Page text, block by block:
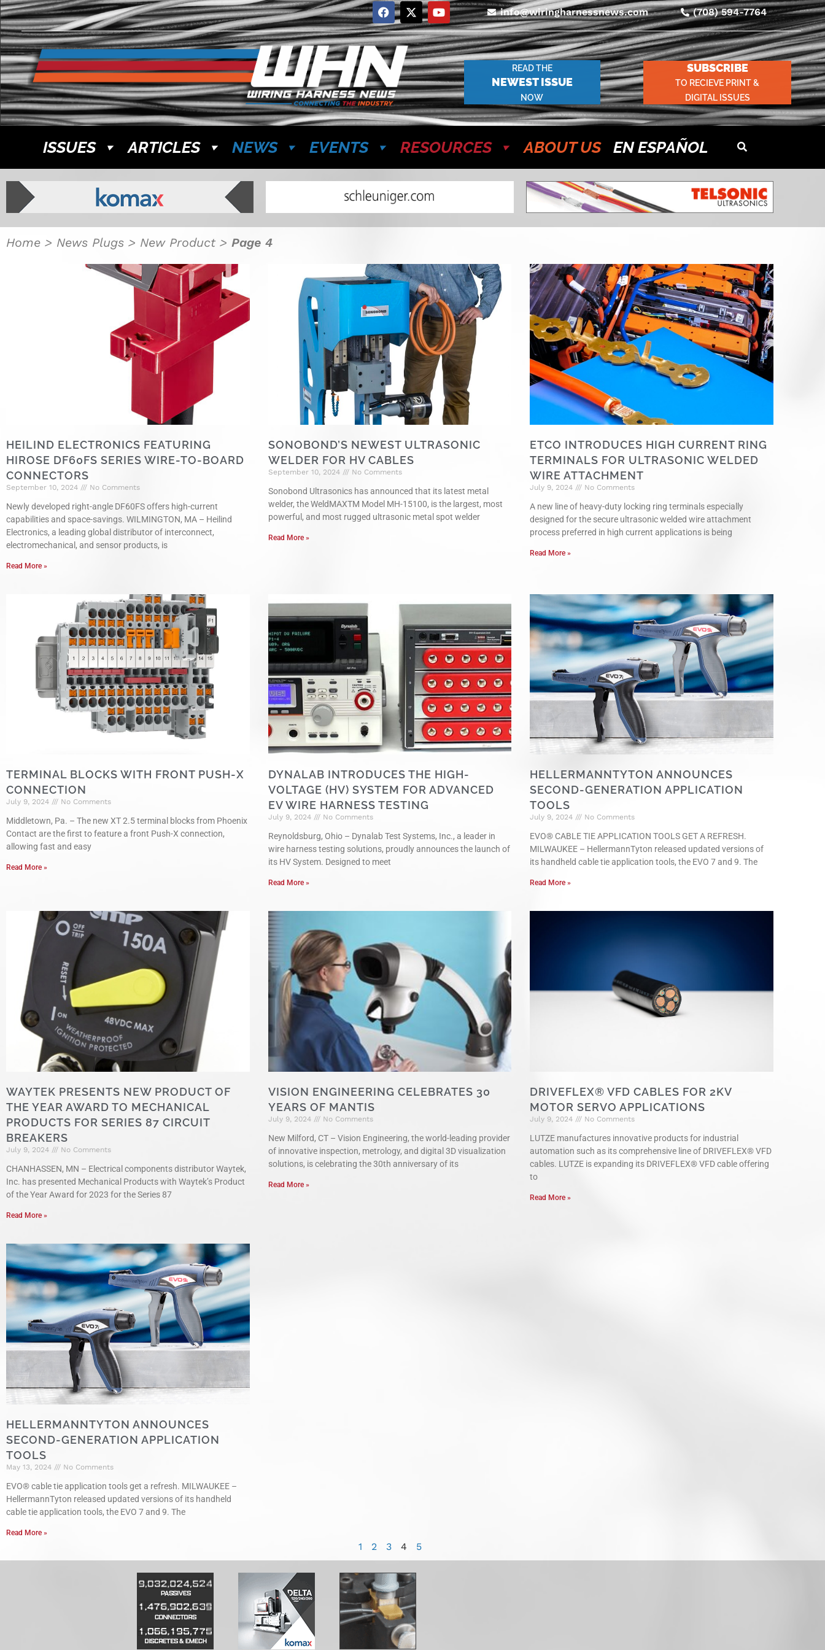
info@wiringharnessnews.com (708) 594-7764
READ THE
NEWEST ISSUE
NOW
SUBSCRIBE
TO RECIEVE PRINT &
DIGITAL ISSUES
ISSUES ARTICLES NEWS EVENTS RESOURCES ABOUT US EN ESPAÑOL
Home > News Plugs > New Product> Page 4
HEILIND ELECTRONICS FEATURING
HIROSE DF60FS SERIES WIRE-TO-BOARD
CONNECTORS
September 10, 2024 No Comments
Newly developed right-angle DF60FS offers high-current
capabilities and space-savings. WILMINGTON, MA – Heilind
Electronics, a leading global distributor of interconnect,
electromechanical, and sensor products, is
Read More »
SONOBOND’S NEWEST ULTRASONIC
WELDER FOR HV CABLES
September 10, 2024 No Comments
Sonobond Ultrasonics has announced that its latest metal
welder, the WeldMAXTM Model MH-15100, is the largest, most
powerful, and most rugged ultrasonic metal spot welder
Read More »
ETCO INTRODUCES HIGH CURRENT RING
TERMINALS FOR ULTRASONIC WELDED
WIRE ATTACHMENT
July 9, 2024 No Comments
A new line of heavy-duty locking ring terminals especially
designed for the secure ultrasonic welded wire attachment
process preferred in high current applications is being
Read More »
TERMINAL BLOCKS WITH FRONT PUSH-X
CONNECTION
July 9, 2024 No Comments
Middletown, Pa. – The new XT 2.5 terminal blocks from Phoenix
Contact are the first to feature a front Push-X connection,
allowing fast and easy
Read More »
DYNALAB INTRODUCES THE HIGH-
VOLTAGE (HV) SYSTEM FOR ADVANCED
EV WIRE HARNESS TESTING
July 9, 2024 No Comments
Reynoldsburg, Ohio – Dynalab Test Systems, Inc., a leader in
wire harness testing solutions, proudly announces the launch of
its HV System. Designed to meet
Read More »
HELLERMANNTYTON ANNOUNCES
SECOND-GENERATION APPLICATION
TOOLS
July 9, 2024 No Comments
EVO® CABLE TIE APPLICATION TOOLS GET A REFRESH.
MILWAUKEE – HellermannTyton released updated versions of
its handheld cable tie application tools, the EVO 7 and 9. The
Read More »
WAYTEK PRESENTS NEW PRODUCT OF
THE YEAR AWARD TO MECHANICAL
PRODUCTS FOR SERIES 87 CIRCUIT
BREAKERS
July 9, 2024 No Comments
CHANHASSEN, MN – Electrical components distributor Waytek,
Inc. has presented Mechanical Products with Waytek’s Product
of the Year Award for 2023 for the Series 87
Read More »
VISION ENGINEERING CELEBRATES 30
YEARS OF MANTIS
July 9, 2024 No Comments
New Milford, CT – Vision Engineering, the world-leading provider
of innovative inspection, metrology, and digital 3D visualization
solutions, is celebrating the 30th anniversary of its
Read More »
DRIVEFLEX® VFD CABLES FOR 2KV
MOTOR SERVO APPLICATIONS
July 9, 2024 No Comments
LUTZE manufactures innovative products for industrial
automation such as its comprehensive line of DRIVEFLEX® VFD
cables. LUTZE is expanding its DRIVEFLEX® VFD cable offering
to
Read More »
HELLERMANNTYTON ANNOUNCES
SECOND-GENERATION APPLICATION
TOOLS
May 13, 2024 No Comments
EVO® cable tie application tools get a refresh. MILWAUKEE –
HellermannTyton released updated versions of its handheld
cable tie application tools, the EVO 7 and 9. The
Read More »
1 2 3 4 5